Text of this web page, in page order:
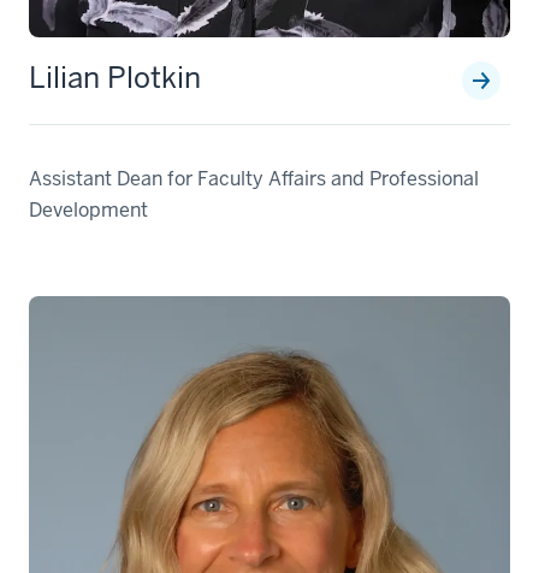
Lilian Plotkin
Assistant Dean for Faculty Affairs and Professional
Development